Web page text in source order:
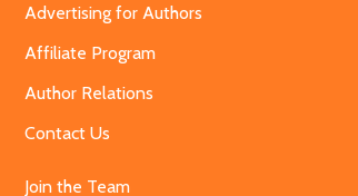
Advertising for Authors
Affiliate Program
Author Relations
Contact Us
Join the Team